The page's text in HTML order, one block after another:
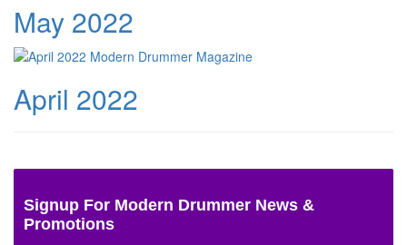
May 2022
April 2022
Signup For Modern Drummer News &
Promotions